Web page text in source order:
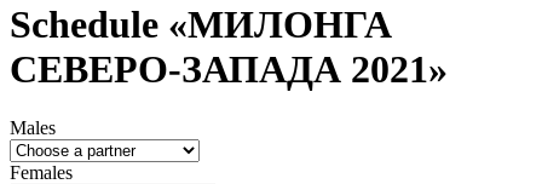
Schedule «МИЛОНГА
СЕВЕРО-ЗАПАДА 2021»
Males
Females